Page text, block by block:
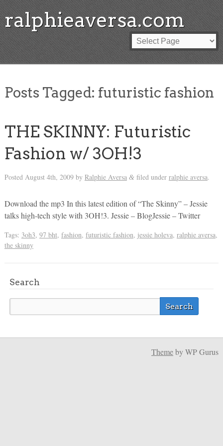
ralphieaversa.com
Posts Tagged: futuristic fashion
THE SKINNY: Futuristic
Fashion w/ 3OH!3
Posted August 4th, 2009by Ralphie Aversa &filed under ralphie aversa.
Download the mp3 In this latest edition of “The Skinny” – Jessie
talks high-tech style with 3OH!3. Jessie – BlogJessie – Twitter
Tags: 3oh3, 97 bht, fashion, futuristic fashion, jessie holeva, ralphie aversa,
the skinny
Search
Themeby WP Gurus